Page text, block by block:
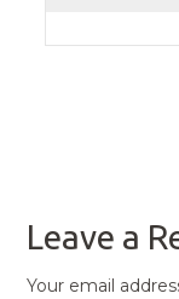
Leave a
Your email